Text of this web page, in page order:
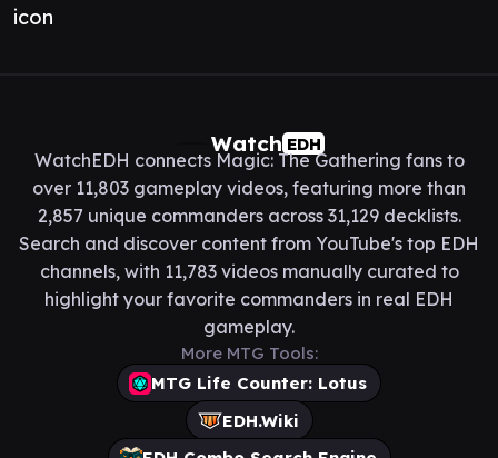
Watch EDH
WatchEDH connects Magic: The Gathering fans to
over 11,803 gameplay videos, featuring more than
2,857 unique commanders across 31,129 decklists.
Search and discover content from YouTube's top EDH
channels, with 11,783 videos manually curated to
highlight your favorite commanders in real EDH
gameplay.
More MTG Tools:
MTG Life Counter: Lotus
EDH.Wiki